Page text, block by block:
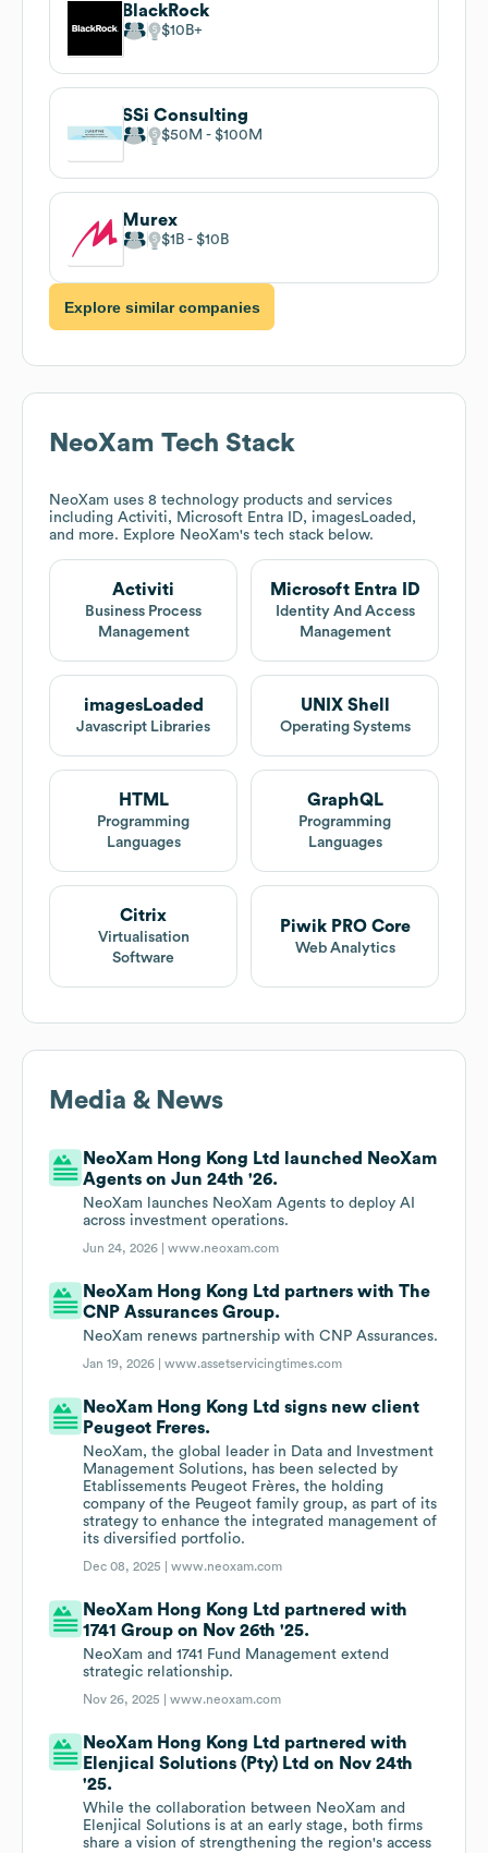
BlackRock
$10B
SSi Consulting
$50M $100M
Murex
$1B $10B
Explore similar companies
NeoXam Tech Stack
NeoXam uses 8 technology products and services
including Activiti, Microsoft Entra ID, imagesLoaded,
and more. Explore NeoXam's tech stack below.
Activiti
Business Process
Management
Microsoft Entra ID
Identity And Access
Management
imagesLoaded
Javascript Libraries
UNIX Shell
Operating Systems
HTML
Programming
Languages
GraphQL
Programming
Languages
Citrix
Virtualisation
Software
Piwik PRO Core
Web Analytics
Media & News
NeoXam Hong Kong Ltd launched NeoXam
Agents on Jun 24th '26.
NeoXam launches NeoXam Agents to deploy AI
across investment operations.
Jun 24, 2026 |www.neoxam.com
NeoXam Hong Kong Ltd partners with The
CNP Assurances Group.
NeoXam renews partnership with CNP Assurances.
Jan 19, 2026 |www.assetservicingtimes.com
NeoXam Hong Kong Ltd signs new client
Peugeot Freres.
NeoXam, the global leader in Data and Investment
Management Solutions, has been selected by
Etablissements Peugeot Frères, the holding
company of the Peugeot family group, as part of its
strategy to enhance the integrated management of
its diversified portfolio.
Dec 08, 2025 |www.neoxam.com
NeoXam Hong Kong Ltd partnered with
1741 Group on Nov 26th '25.
NeoXam and 1741 Fund Management extend
strategic relationship.
Nov 26, 2025 |www.neoxam.com
NeoXam Hong Kong Ltd partnered with
Elenjical Solutions (Pty) Ltd on Nov 24th
'25.
While the collaboration between NeoXam and
Elenjical Solutions is at an early stage, both firms
share a vision of strengthening the region's access